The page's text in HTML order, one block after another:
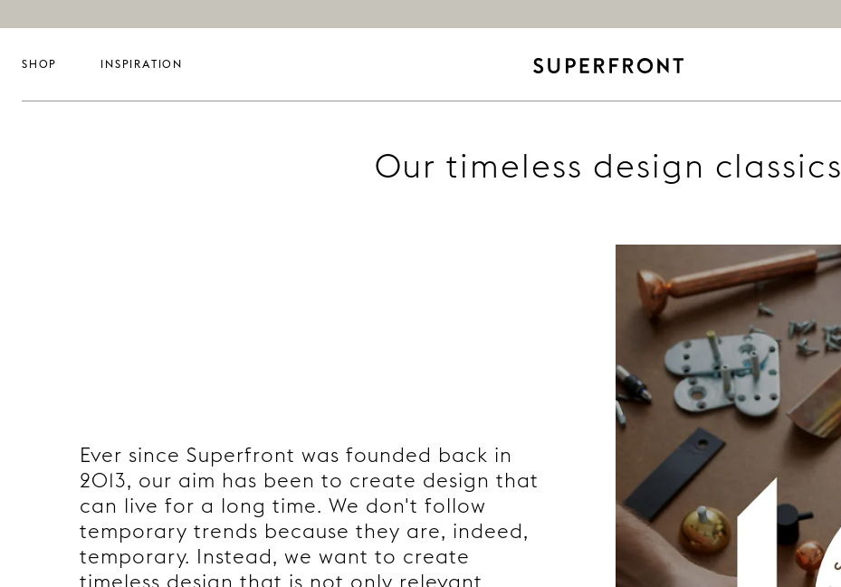
SHOP INSPIRATION
Our timeless design classics
Ever since Superfront was founded back in
2013, our aim has been to create design that
can live for a long time. We don't follow
temporary trends because they are, indeed,
temporary. Instead, we want to create
timeless design that is not only relevant